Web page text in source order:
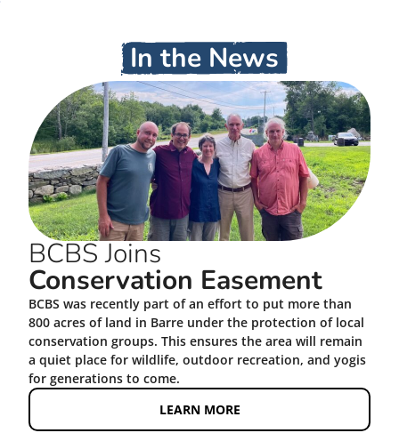
In the News
BCBS Joins
Conservation Easement
BCBS was recently part of an effort to put more than
800 acres of land in Barre under the protection of local
conservation groups. This ensures the area will remain
a quiet place for wildlife, outdoor recreation, and yogis
for generations to come.
LEARN MORE